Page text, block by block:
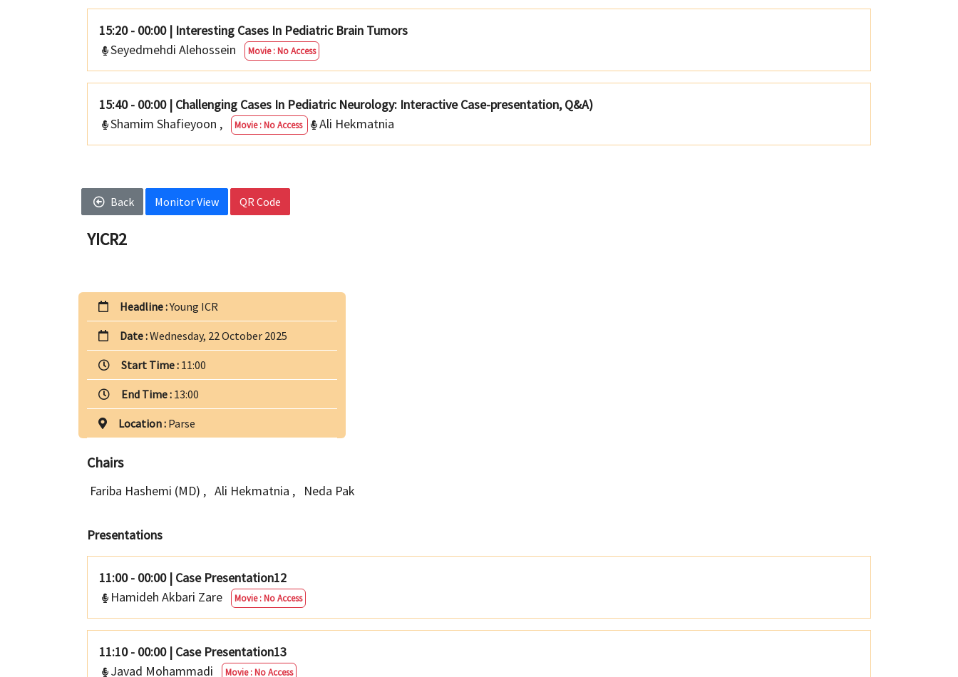
15:20 - 00:00 | Interesting Cases In Pediatric Brain Tumors
Seyedmehdi Alehossein
Movie : No Access
15:40 - 00:00 | Challenging Cases In Pediatric Neurology: Interactive Case-presentation, Q&A)
Shamim Shafieyoon , Movie : No Access Ali Hekmatnia
Back Monitor View QR Code
YICR2
Headline :Young ICR
Date :Wednesday, 22 October 2025
Start Time : 11:00
End Time : 13:00
Location : Parse
Chairs
Fariba Hashemi (MD) , Ali Hekmatnia , Neda Pak
Presentations
11:00 - 00:00 | Case Presentation12
Hamideh Akbari Zare
Movie : No Access
11:10 - 00:00 | Case Presentation13
Javad Mohammadi
Movie : No Access